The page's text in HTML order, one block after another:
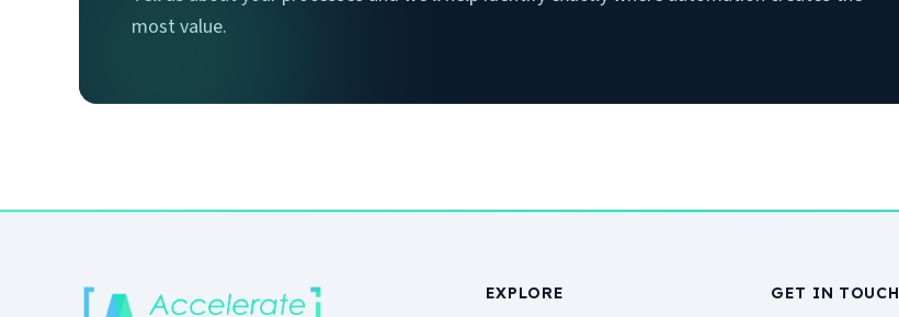
most value.
EXPLORE GET IN TOUCH